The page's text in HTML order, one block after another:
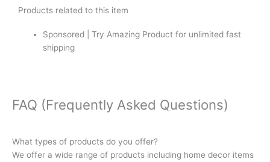
Products related to this item
Sponsored | Try Amazing Product for unlimited fast
shipping
FAQ (Frequently Asked Questions)
What types of products do you offer?
We offer a wide range of products including home decor items